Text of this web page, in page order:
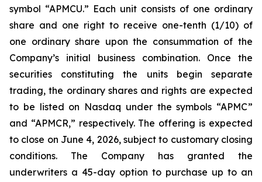
symbol “APMCU.” Each unit consists of one ordinary
share and one right to receive one-tenth (1/10) of
one ordinary share upon the consummation of the
Company’s initial business combination. Once the
securities constituting the units begin separate
trading, the ordinary shares and rights are expected
to be listed on Nasdaq under the symbols “APMC”
and “APMCR,” respectively. The offering is expected
to close on June 4, 2026, subject to customary closing
conditions. The Company has granted the
underwriters a 45-day option to purchase up to an